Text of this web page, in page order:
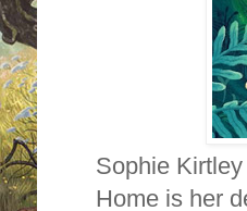
Sophie
Home is her